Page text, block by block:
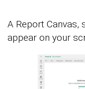
A Report Canvas,
appear on your